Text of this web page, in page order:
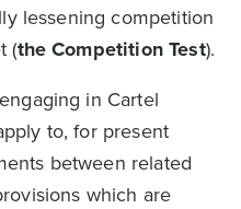
lessening competition
(the Competition Test).
in Cartel
to, for present
between related
which are